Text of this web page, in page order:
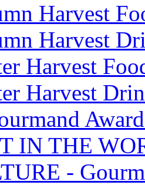
Harvest
Harvest
Harvest
Harvest
IN THE
-